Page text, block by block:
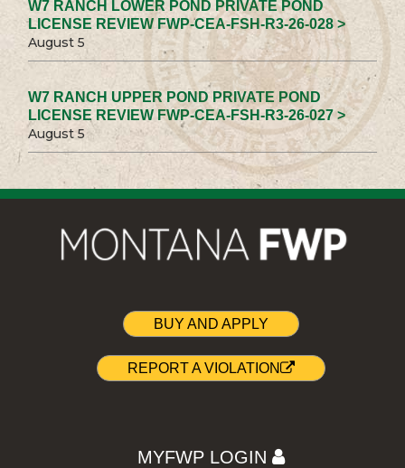
W7 RANCH LOWER POND PRIVATE POND
LICENSE REVIEW FWP-CEA-FSH-R3-26-028 >
August 5
W7 RANCH UPPER POND PRIVATE POND
LICENSE REVIEW FWP-CEA-FSH-R3-26-027 >
August 5
BUY AND APPLY
REPORT A VIOLATION
MYFWP LOGIN